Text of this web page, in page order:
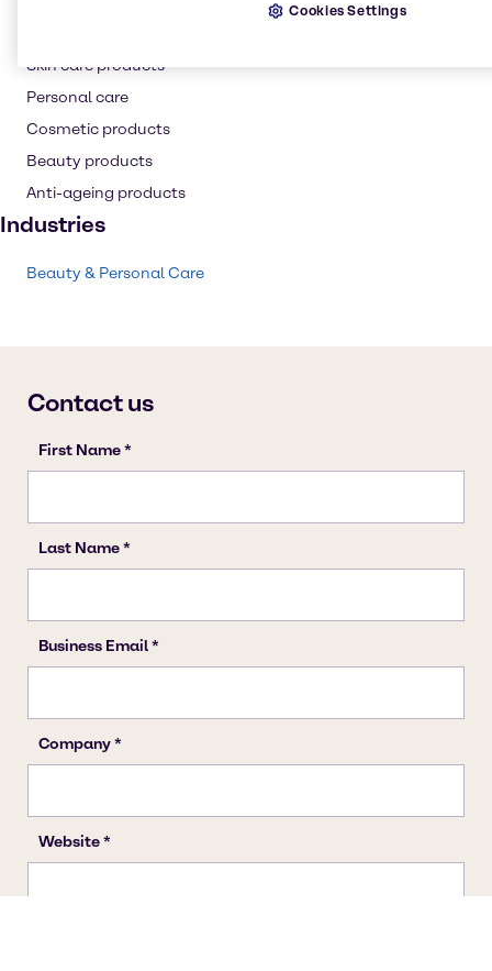
Skin care products
Personal care
Cosmetic products
Beauty products
Anti-ageing products
Industries
Beauty & Personal Care
Cookies Settings